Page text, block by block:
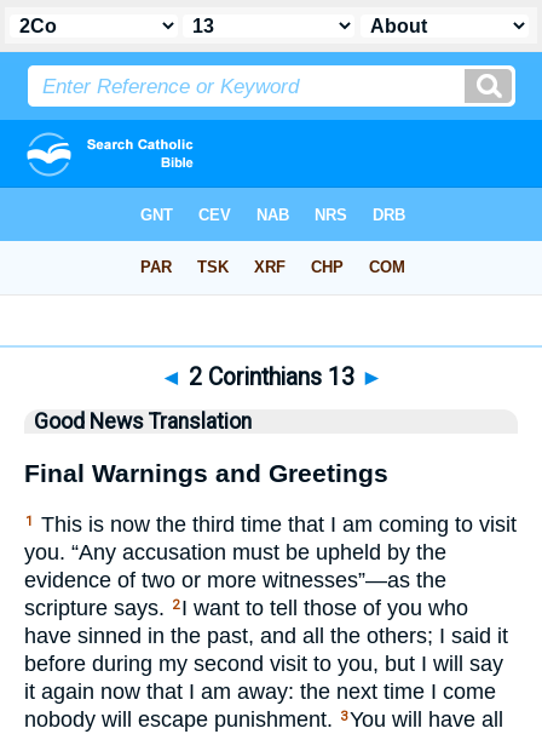
◄ 2 Corinthians 13 ►
Good News Translation
Final Warnings and Greetings
1
This is now the third time that I am coming to visit
you. “Any accusation must be upheld by the
evidence of two or more witnesses”—as the
scripture says.
2 I want to tell those of you who
have sinned in the past, and all the others; I said it
before during my second visit to you, but I will say
it again now that I am away: the next time I come
nobody will escape punishment.
3You will have all